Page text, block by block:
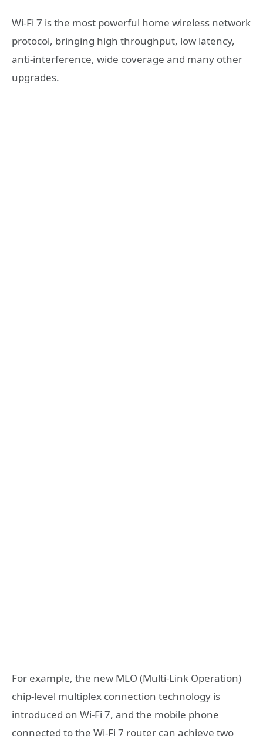
Wi-Fi 7 is the most powerful home wireless network
protocol, bringing high throughput, low latency,
anti-interference, wide coverage and many other
upgrades.
For example, the new MLO (Multi-Link Operation)
chip-level multiplex connection technology is
introduced on Wi-Fi 7, and the mobile phone
connected to the Wi-Fi 7 router can achieve two